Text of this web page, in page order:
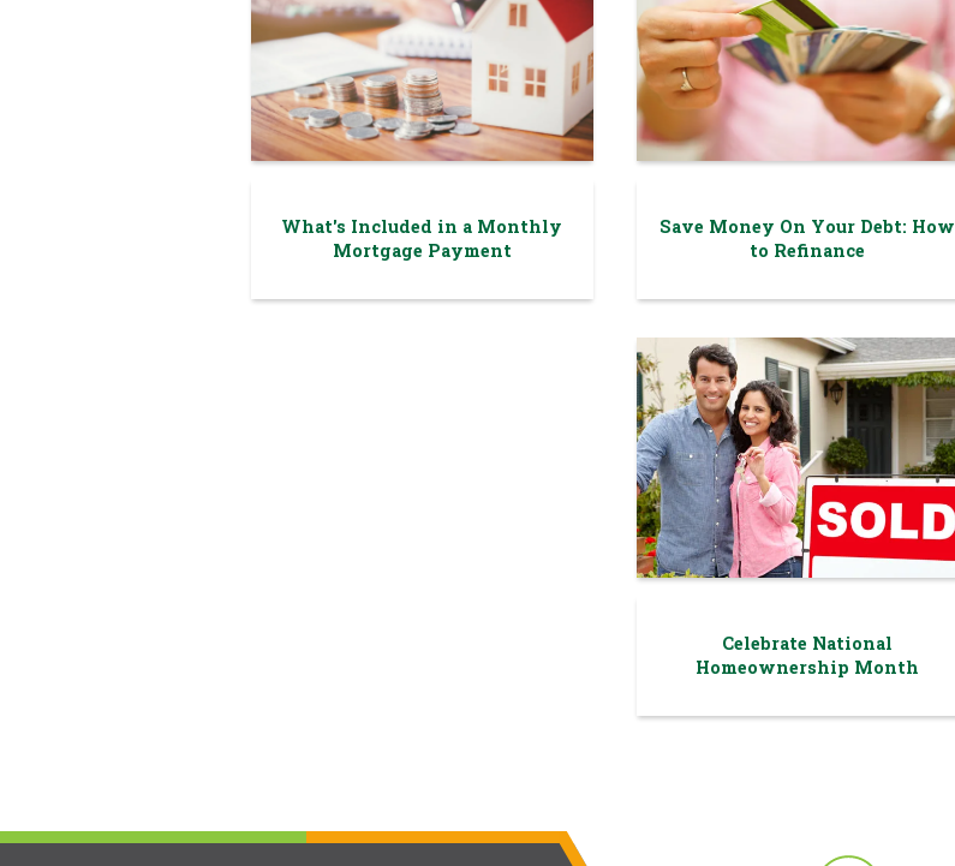
What's Included in a Monthly
Mortgage Payment
Save Money On Your Debt: How
to Refinance
Celebrate National
Homeownership Month